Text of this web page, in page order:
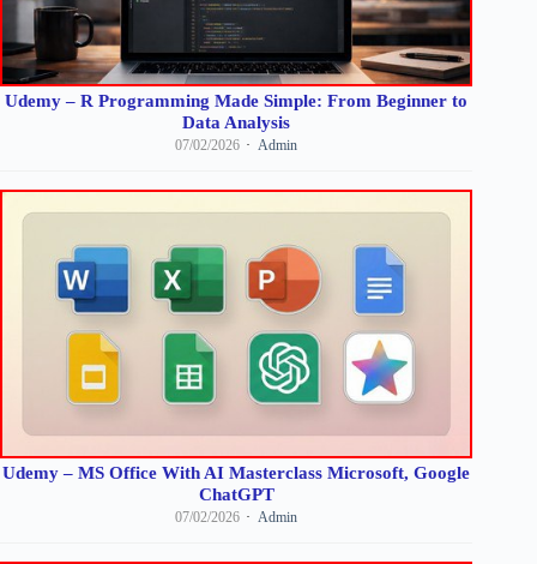
Udemy – R Programming Made Simple: From Beginner to
Data Analysis
07/02/2026 Admin
Udemy – MS Office With AI Masterclass Microsoft, Google
ChatGPT
07/02/2026 Admin